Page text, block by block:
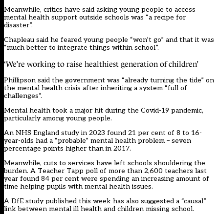
Meanwhile, critics have said asking young people to access
mental health support outside schools was “a recipe for
disaster”.
Chapleau said he feared young people “won’t go” and that it was
“much better to integrate things within school”.
‘We’re working to raise healthiest generation of children’
Phillipson said the government was “already turning the tide” on
the mental health crisis after inheriting a system “full of
challenges”.
Mental health took a major hit during the Covid-19 pandemic,
particularly among young people.
An NHS England study in 2023 found 21 per cent of 8 to 16-
year-olds had a “probable” mental health problem – seven
percentage points higher than in 2017.
Meanwhile, cuts to services have left schools shouldering the
burden. A Teacher Tapp poll of more than 2,600 teachers last
year found 84 per cent were spending an increasing amount of
time helping pupils with mental health issues.
A DfE study published this week has also suggested a “causal”
link between mental ill health and children missing school.